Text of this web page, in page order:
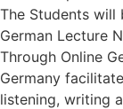
The Students will
German Lecture
Through Online
Germany
listening, writing